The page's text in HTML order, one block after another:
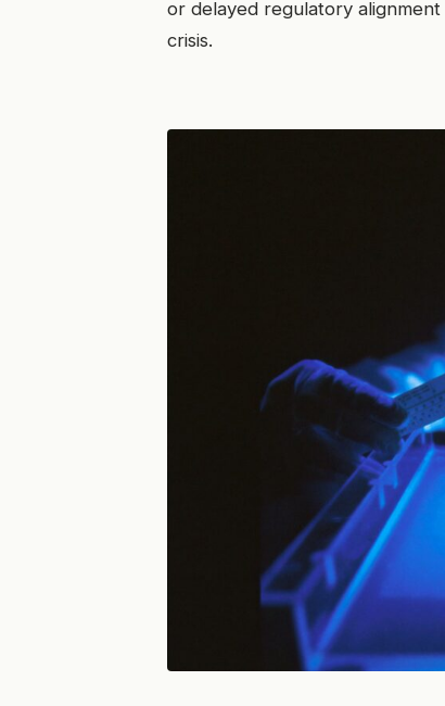
or delayed regulatory
crisis.